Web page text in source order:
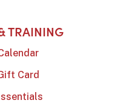
TRAINING
Card